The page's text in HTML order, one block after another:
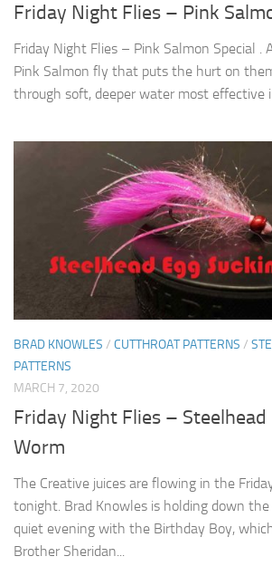
Friday Night Flies – Pink
Friday Night Flies – Pink Salmon Special .
Pink Salmon fly that puts the hurt on
through soft, deeper water most effective
BRAD KNOWLES / CUTTHROAT PATTERNS /
PATTERNS
MARCH 7, 2020
Friday Night Flies – Steelhead
Worm
The Creative juices are flowing in the
tonight. Brad Knowles is holding down
quiet evening with the Birthday Boy,
Brother Sheridan...